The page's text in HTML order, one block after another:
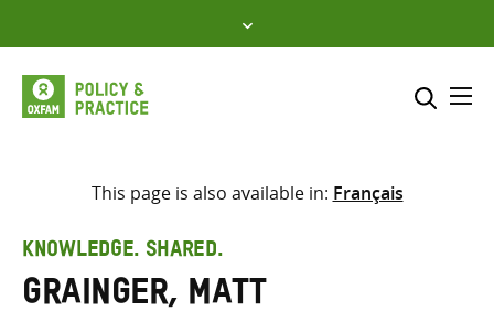
to
content
Select where to search
search
here
This page is also available in: Français
KNOWLEDGE. SHARED.
Grainger, Matt